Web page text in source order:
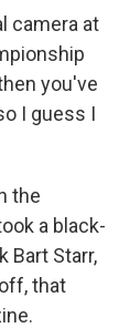
camera at
you've
I guess I
the
a black-
Bart Starr,
that